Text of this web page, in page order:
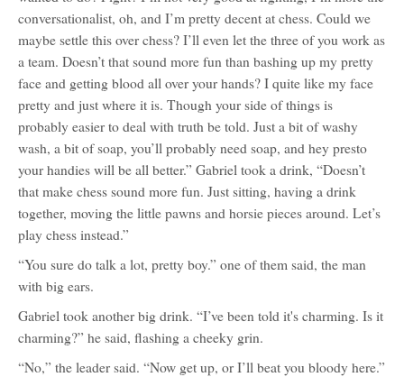
conversationalist, oh, and I’m pretty decent at chess. Could we
maybe settle this over chess? I’ll even let the three of you work as
a team. Doesn’t that sound more fun than bashing up my pretty
face and getting blood all over your hands? I quite like my face
pretty and just where it is. Though your side of things is
probably easier to deal with truth be told. Just a bit of washy
wash, a bit of soap, you’ll probably need soap, and hey presto
your handies will be all better.” Gabriel took a drink, “Doesn’t
that make chess sound more fun. Just sitting, having a drink
together, moving the little pawns and horsie pieces around. Let’s
play chess instead.”
“You sure do talk a lot, pretty boy.” one of them said, the man
with big ears.
Gabriel took another big drink. “I’ve been told it's charming. Is it
charming?” he said, flashing a cheeky grin.
“No,” the leader said. “Now get up, or I’ll beat you bloody here.”